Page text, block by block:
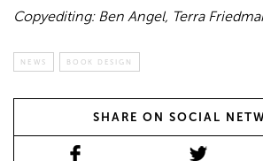
Copyediting: Ben Angel, Terra
NEWS BOOK DESIGN
SHARE ON SOCIAL